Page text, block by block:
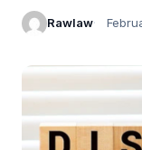
Rawlaw